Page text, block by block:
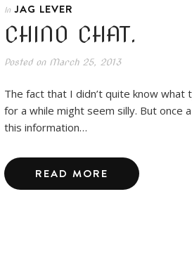
In JAG LEVER
CHINO CHAT.
Posted onMarch 25, 2013
The fact that I didn’t quite know what
for a while might seem silly. But once
this information…
READ MORE